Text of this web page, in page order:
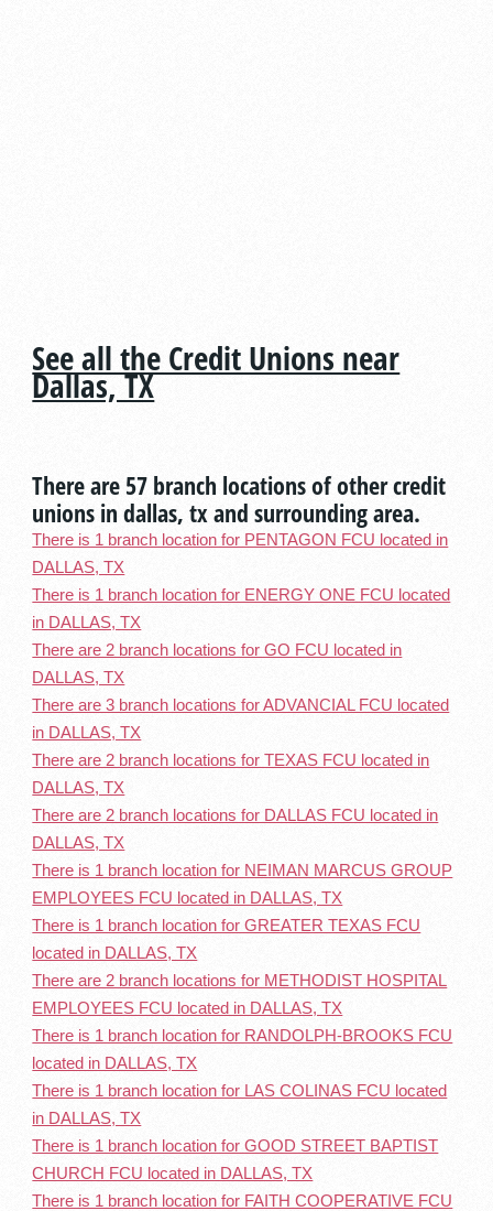
See all the Credit Unions near
Dallas, TX
There are 57 branch locations of other credit
unions in dallas, tx and surrounding area.
There is 1 branch location for PENTAGON FCU located in
DALLAS, TX
There is 1 branch location for ENERGY ONE FCU located
in DALLAS, TX
There are 2 branch locations for GO FCU located in
DALLAS, TX
There are 3 branch locations for ADVANCIAL FCU located
in DALLAS, TX
There are 2 branch locations for TEXAS FCU located in
DALLAS, TX
There are 2 branch locations for DALLAS FCU located in
DALLAS, TX
There is 1 branch location for NEIMAN MARCUS GROUP
EMPLOYEES FCU located in DALLAS, TX
There is 1 branch location for GREATER TEXAS FCU
located in DALLAS, TX
There are 2 branch locations for METHODIST HOSPITAL
EMPLOYEES FCU located in DALLAS, TX
There is 1 branch location for RANDOLPH-BROOKS FCU
located in DALLAS, TX
There is 1 branch location for LAS COLINAS FCU located
in DALLAS, TX
There is 1 branch location for GOOD STREET BAPTIST
CHURCH FCU located in DALLAS, TX
There is 1 branch location for FAITH COOPERATIVE FCU